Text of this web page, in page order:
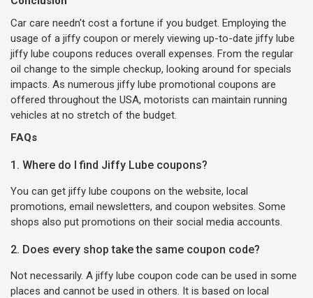
Car care needn't cost a fortune if you budget. Employing the
usage of a jiffy coupon or merely viewing up-to-date jiffy lube
jiffy lube coupons reduces overall expenses. From the regular
oil change to the simple checkup, looking around for specials
impacts. As numerous jiffy lube promotional coupons are
offered throughout the USA, motorists can maintain running
vehicles at no stretch of the budget.
FAQs
1. Where do I find Jiffy Lube coupons?
You can get jiffy lube coupons on the website, local
promotions, email newsletters, and coupon websites. Some
shops also put promotions on their social media accounts.
2. Does every shop take the same coupon code?
Not necessarily. A jiffy lube coupon code can be used in some
places and cannot be used in others. It is based on local